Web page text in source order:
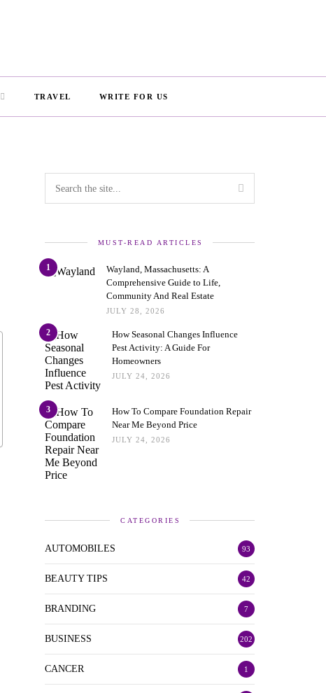
TRAVEL WRITE FOR US
MUST-READ ARTICLES
1
Wayland, Massachusetts: A
Comprehensive Guide to Life,
Community And Real Estate
JULY 28, 2026
2
How Seasonal Changes Influence
Pest Activity: A Guide For
Homeowners
JULY 24, 2026
3
How To Compare Foundation Repair
Near Me Beyond Price
JULY 24, 2026
CATEGORIES
AUTOMOBILES 93
BEAUTY TIPS 42
BRANDING 7
BUSINESS 202
CANCER 1